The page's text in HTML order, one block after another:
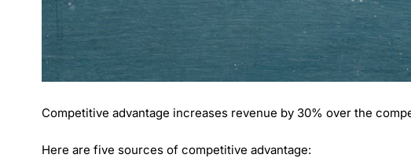
Competitive advantage increases revenue by 30% over the
Here are five sources of competitive advantage: